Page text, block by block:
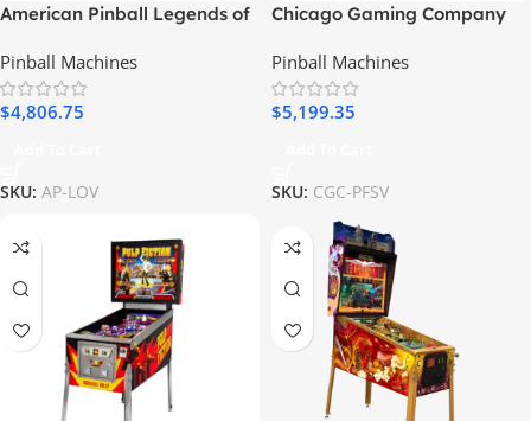
American Pinball Legends of
Machine
Pinball Machines
$4,806.75
SKU: AP-LOV
Chicago Gaming Company
(DBA Ready) Pinball Machine
Pinball Machines
$5,199.35
SKU: CGC-PFSV